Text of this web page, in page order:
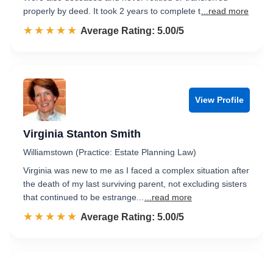
properly by deed. It took 2 years to complete t ...read more
☆☆☆☆☆
★★★★★ Rated 5.0 out of 5
Average Rating: 5.00/5
View Profile
Virginia Stanton Smith
Williamstown (Practice: Estate Planning Law)
Virginia was new to me as I faced a complex situation after
the death of my last surviving parent, not excluding sisters
that continued to be estrange...
...read more
☆☆☆☆☆
★★★★★ Rated 5.0 out of 5
Average Rating: 5.00/5